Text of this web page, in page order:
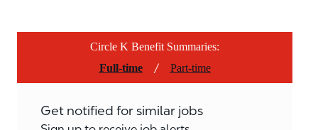
Circle K Benefit Summaries:
Full-time
/ Part-time
Get notified for similar jobs